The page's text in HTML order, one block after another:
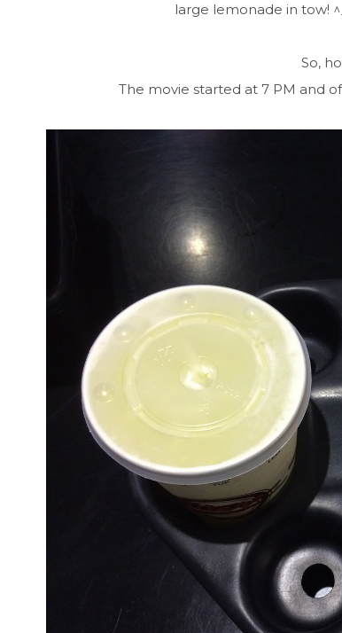
large lemonade in tow!
So,
The movie started at 7 PM and